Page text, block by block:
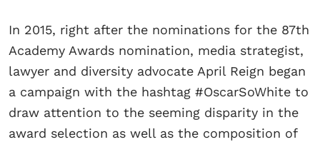
In 2015, right after the nominations for the 87th
Academy Awards nomination, media strategist,
lawyer and diversity advocate April Reign began
a campaign with the hashtag #OscarSoWhite to
draw attention to the seeming disparity in the
award selection as well as the composition of